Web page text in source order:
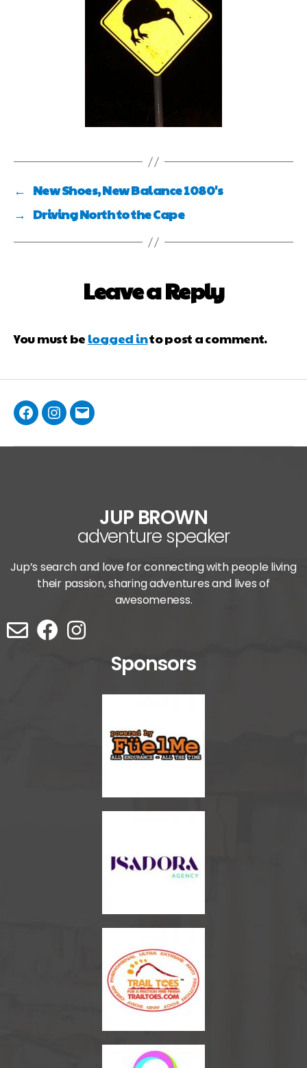
← New Shoes, New Balance 1080's
→ Driving North to the Cape
Leave a Reply
You must be logged into post a comment.
JUP BROWN
adventure speaker
Jup’s search and love for connecting with people living
their passion, sharing adventures and lives of
awesomeness.
Sponsors